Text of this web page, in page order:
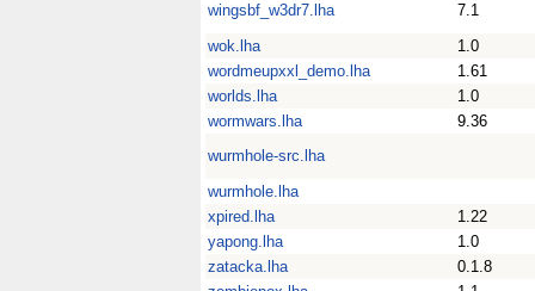
wingsbf_w3dr7.lha
7.1
wok.lha
1.0
wordmeupxxl_demo.lha
1.61
worlds.lha
1.0
wormwars.lha
9.36
wurmhole-src.lha
wurmhole.lha
xpired.lha
1.22
yapong.lha
1.0
zatacka.lha
0.1.8